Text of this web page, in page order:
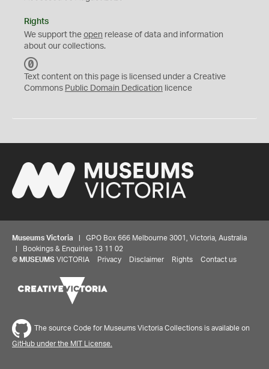
Rights
We support the open release of data and information
about our collections.
C
0
Text content on this page is licensed under a Creative
Commons Public Domain Dedication licence
Museums Victoria | GPO Box 666 Melbourne 3001, Victoria, Australia
| Bookings & Enquiries 13 11 02
© MUSEUMS VICTORIA Privacy Disclaimer Rights Contact us
The source Code for Museums Victoria Collections is available on
GitHub under the MIT License.